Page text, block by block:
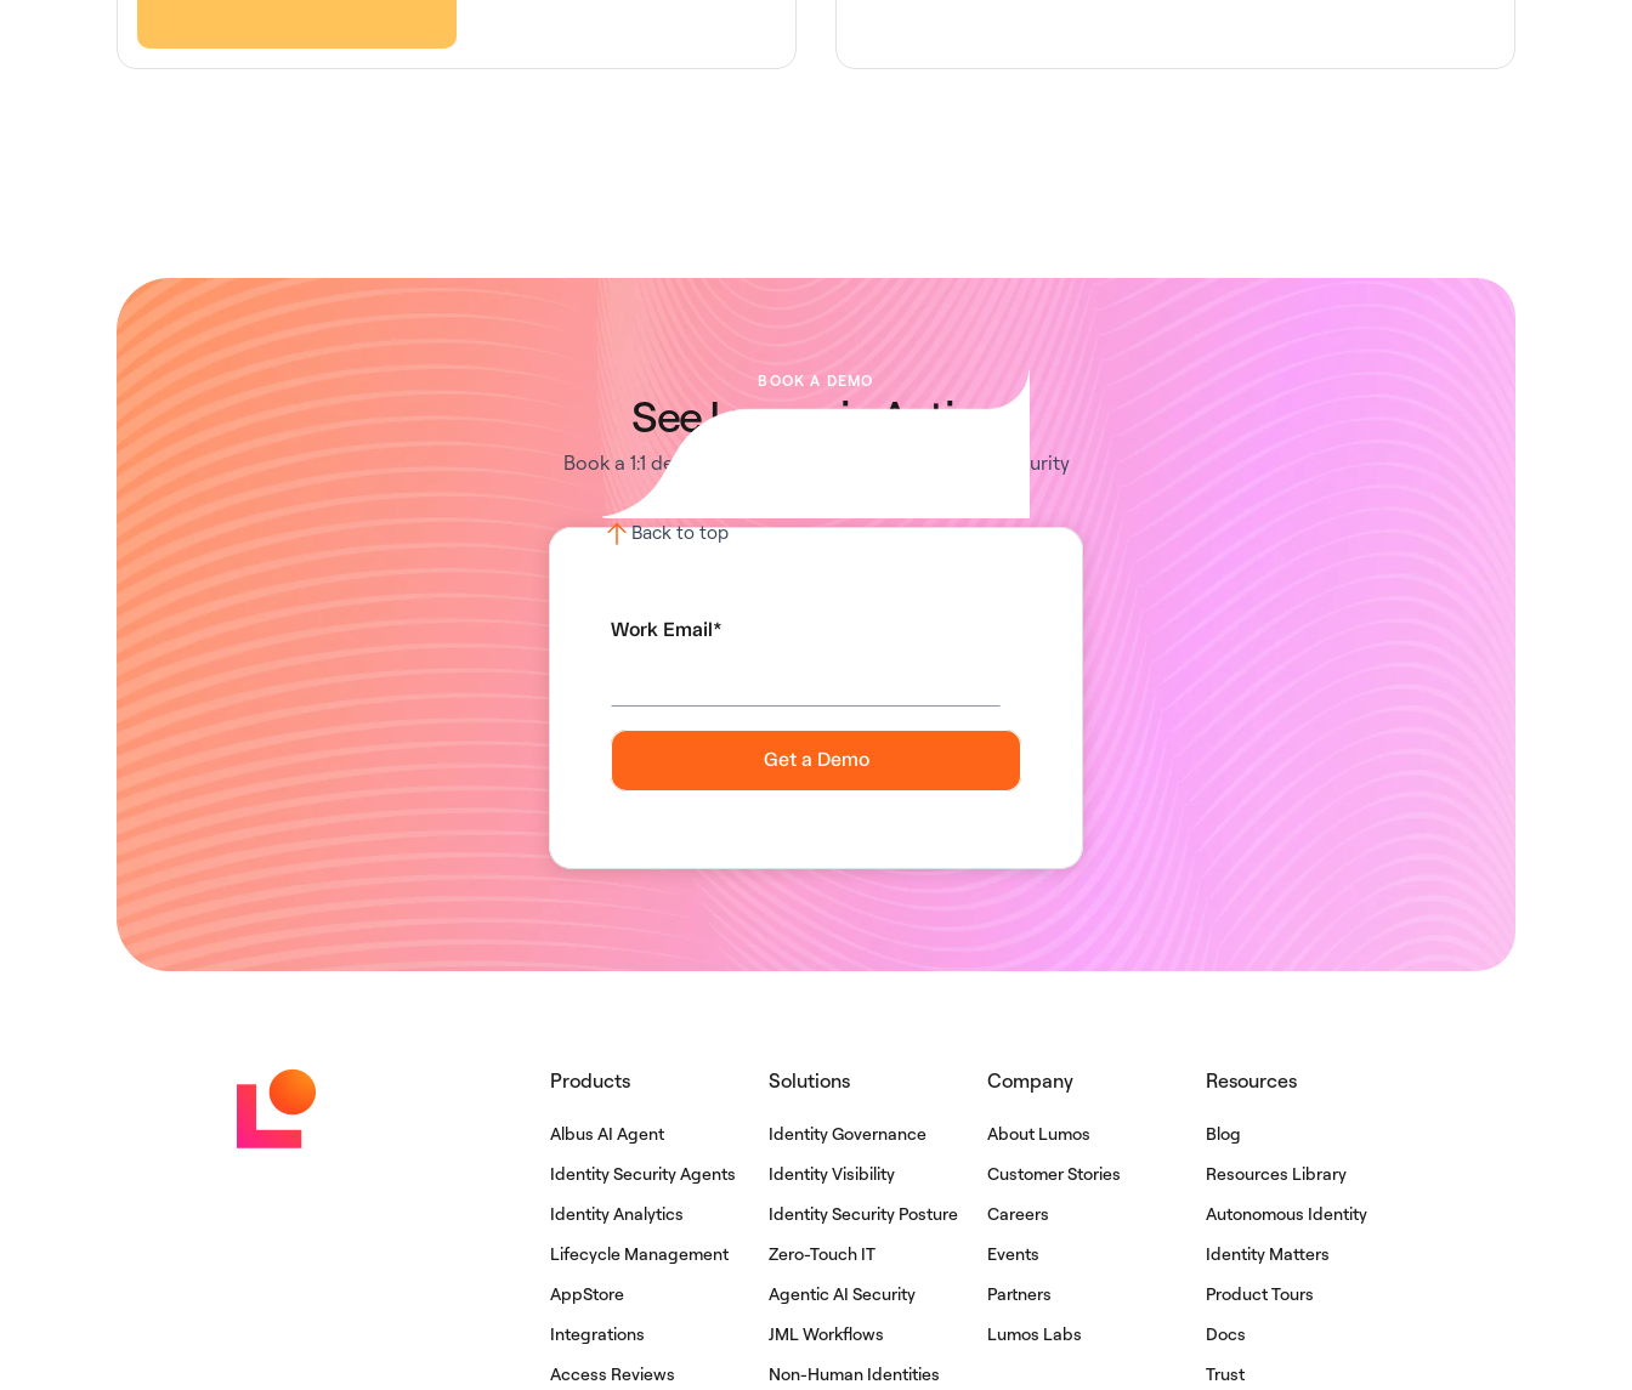
BOOK A DEMO
See Lumos in Action
Book a 1:1 demo with us and enable your IT and Security
Work Email *
Back to top
Products
Albus AI Agent
Identity Security Agents
Identity Analytics
Lifecycle Management
AppStore
Integrations
Access Reviews
Solutions
Identity Governance
Identity Visibility
Identity Security Posture
Zero-Touch IT
Agentic AI Security
JML Workflows
Non-Human Identities
Company
About Lumos
Customer Stories
Careers
Events
Partners
Lumos Labs
Resources
Blog
Resources Library
Autonomous Identity
Identity Matters
Product Tours
Docs
Trust